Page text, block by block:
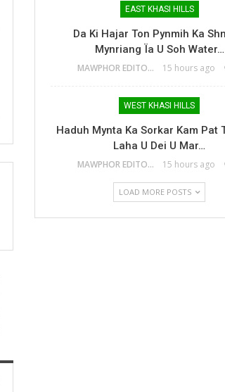
EAST KHASI HILLS
Da Ki Hajar Ton Pynmih Ka
Mynriang Ïa U Soh Water…
MAWPHOR EDITOR 15 hours ago
WEST KHASI HILLS
Haduh Mynta Ka Sorkar Kam Pat
Laha U Dei U Mar…
MAWPHOR EDITOR 15 hours ago
LOAD MORE POSTS